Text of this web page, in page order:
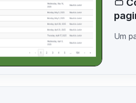
Um